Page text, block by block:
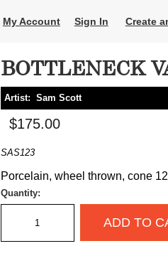
My Account Sign In Create
BOTTLENECK
Artist: Sam Scott
$175.00
SAS123
Porcelain, wheel thrown, cone
Quantity:
ADD TO